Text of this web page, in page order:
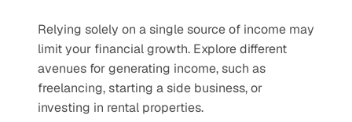
Relying solely on a single source of income may
limit your financial growth. Explore different
avenues for generating income, such as
freelancing, starting a side business, or
investing in rental properties.